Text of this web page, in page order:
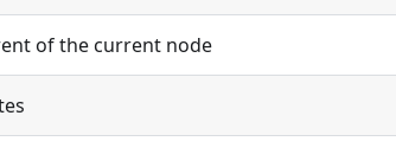
of the current node